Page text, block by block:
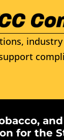
for the